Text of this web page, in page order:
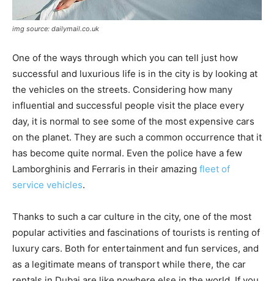
img source: dailymail.co.uk
One of the ways through which you can tell just how
successful and luxurious life is in the city is by looking at
the vehicles on the streets. Considering how many
influential and successful people visit the place every
day, it is normal to see some of the most expensive cars
on the planet. They are such a common occurrence that it
has become quite normal. Even the police have a few
Lamborghinis and Ferraris in their amazing fleet of
service vehicles.
Thanks to such a car culture in the city, one of the most
popular activities and fascinations of tourists is renting of
luxury cars. Both for entertainment and fun services, and
as a legitimate means of transport while there, the car